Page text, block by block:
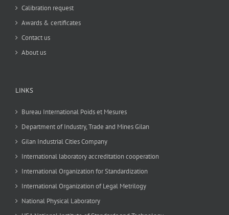
Calibration request
Awards & certificates
Contact us
About us
LINKS
Bureau International Poids et Mesures
Department of Industry, Trade and Mines Gilan
Gilan Industrial Cities Company
International laboratory accreditation cooperation
International Organization for Standardization
International Organization of Legal Metrilogy
National Physical Laboratory